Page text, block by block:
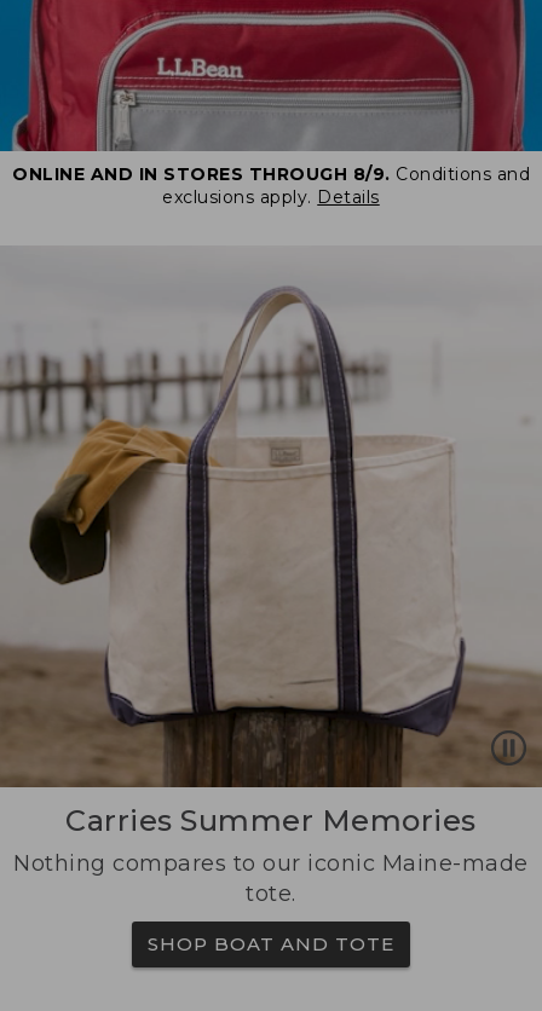
ONLINE AND IN STORES THROUGH 8/9. Conditions and
exclusions apply. Details
Carries Summer Memories
Nothing compares to our iconic Maine-made
tote.
SHOP BOAT AND TOTE